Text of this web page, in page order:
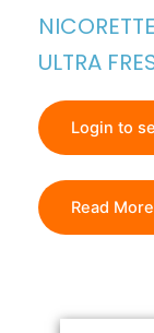
ULTRA
Login to
Read More